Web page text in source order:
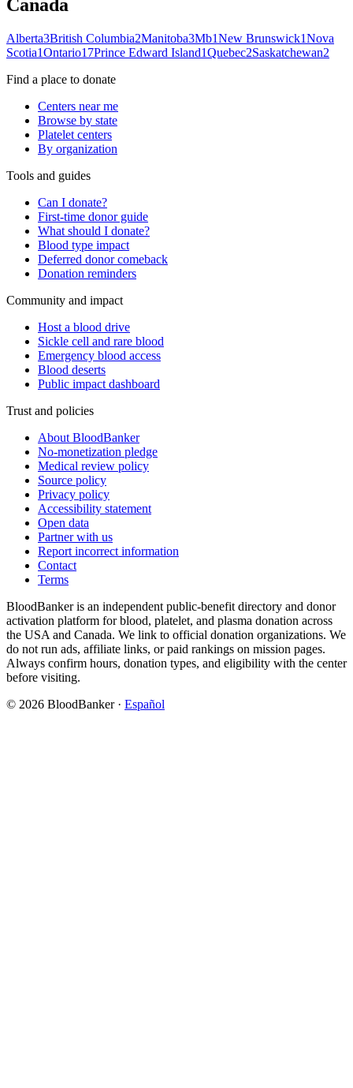
Canada
Alberta3British Columbia2Manitoba3Mb1New Brunswick1Nova
Scotia1Ontario17Prince Edward Island1Quebec2Saskatchewan2
Find a place to donate
Centers near me
Browse by state
Platelet centers
By organization
Tools and guides
Can I donate?
First-time donor guide
What should I donate?
Blood type impact
Deferred donor comeback
Donation reminders
Community and impact
Host a blood drive
Sickle cell and rare blood
Emergency blood access
Blood deserts
Public impact dashboard
Trust and policies
About BloodBanker
No-monetization pledge
Medical review policy
Source policy
Privacy policy
Accessibility statement
Open data
Partner with us
Report incorrect information
Contact
Terms
BloodBanker is an independent public-benefit directory and donor
activation platform for blood, platelet, and plasma donation across
the USA and Canada. We link to official donation organizations. We
do not run ads, affiliate links, or paid rankings on mission pages.
Always confirm hours, donation types, and eligibility with the center
before visiting.
© 2026 BloodBanker · Español